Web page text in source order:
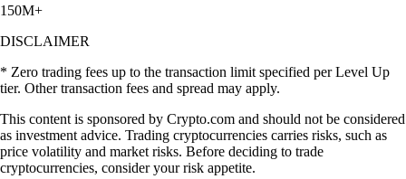
150M+
DISCLAIMER
* Zero trading fees up to the transaction limit specified per Level Up
tier. Other transaction fees and spread may apply.
This content is sponsored by Crypto.com and should not be considered
as investment advice. Trading cryptocurrencies carries risks, such as
price volatility and market risks. Before deciding to trade
cryptocurrencies, consider your risk appetite.